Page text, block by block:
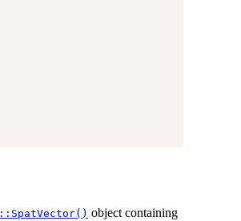
object containing